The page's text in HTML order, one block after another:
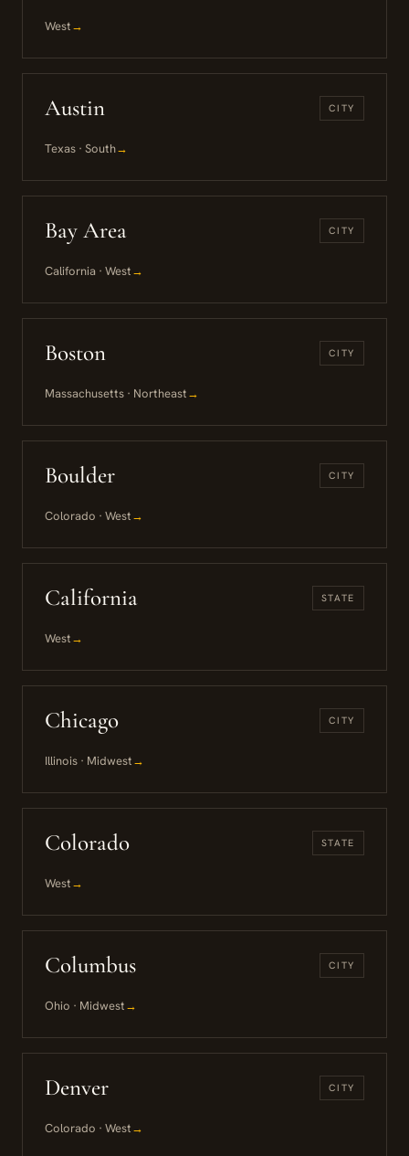
West→
Austin CITY
Texas · South→
Bay Area CITY
California · West→
Boston CITY
Massachusetts · Northeast→
Boulder CITY
Colorado · West→
California STATE
West→
Chicago CITY
Illinois · Midwest→
Colorado STATE
West→
Columbus CITY
Ohio · Midwest→
Denver CITY
Colorado · West→